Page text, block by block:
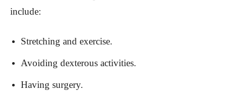
include:
Stretching and exercise.
Avoiding dexterous activities.
Having surgery.